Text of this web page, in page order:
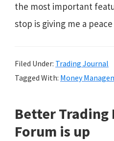
the most important
stop is giving me a
Filed Under: Trading Journal
Tagged With: Money
Better Trading
Forum is up